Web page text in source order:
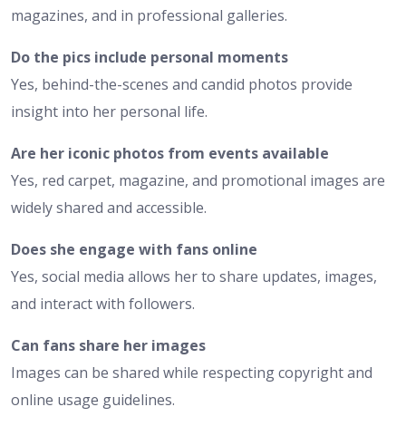
magazines, and in professional galleries.
Do the pics include personal moments
Yes, behind-the-scenes and candid photos provide
insight into her personal life.
Are her iconic photos from events available
Yes, red carpet, magazine, and promotional images are
widely shared and accessible.
Does she engage with fans online
Yes, social media allows her to share updates, images,
and interact with followers.
Can fans share her images
Images can be shared while respecting copyright and
online usage guidelines.